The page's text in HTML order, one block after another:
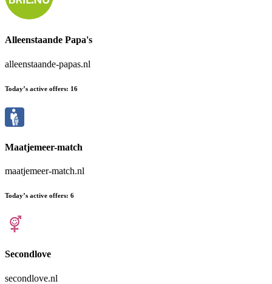
Alleenstaande Papa's
alleenstaande-papas.nl
Today’s active offers: 16
Maatjemeer-match
maatjemeer-match.nl
Today’s active offers: 6
Secondlove
secondlove.nl